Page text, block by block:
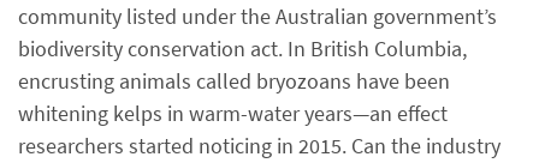
community listed under the Australian government’s
biodiversity conservation act. In British Columbia,
encrusting animals called bryozoans have been
whitening kelps in warm-water years—an effect
researchers started noticing in 2015. Can the industry